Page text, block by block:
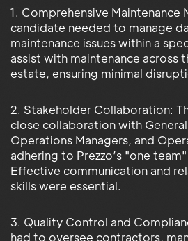
1. Comprehensive Maintenance
candidate needed to manage
maintenance issues within a
assist with maintenance across
estate, ensuring minimal
2. Stakeholder Collaboration:
close collaboration with
Operations Managers, and
adhering to Prezzo’s "one
Effective communication and
skills were essential.
3. Quality Control and
had to oversee contractors,